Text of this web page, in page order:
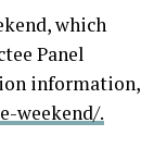
which
Panel
information,
weekend/.